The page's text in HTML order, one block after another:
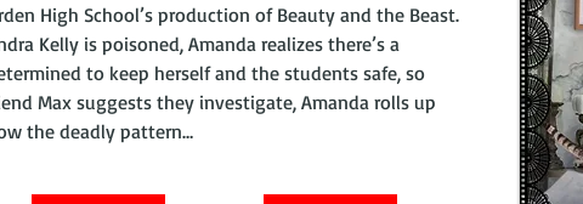
High School’s production of Beauty and the Beast.
Kelly is poisoned, Amanda realizes there’s a
to keep herself and the students safe, so
Max suggests they investigate, Amanda rolls up
the deadly pattern…